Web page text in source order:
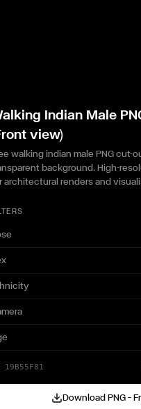
Indian Male
view)
walking indian male PNG cut-
background. High-
architectural renders and
19B55F81
Download PNG —